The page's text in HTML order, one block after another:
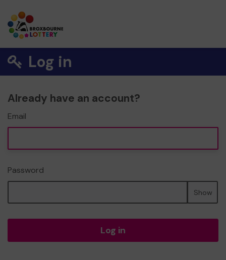
Log in
Already have an account?
Email
Password
Show
Log in